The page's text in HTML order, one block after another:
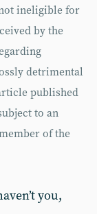
ineligible for
by the
detrimental
published
to an
of the
you,